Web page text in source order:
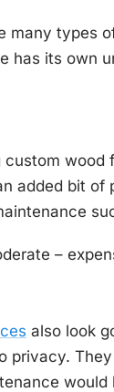
many types
has its own
custom wood
added bit of
–
also look
privacy.
would